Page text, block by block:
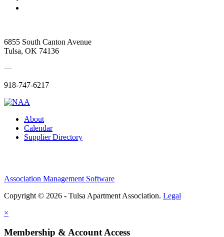
6855 South Canton Avenue
Tulsa, OK 74136
—
918-747-6217
About
Calendar
Supplier Directory
Association Management Software
Copyright © 2026 - Tulsa Apartment Association. Legal
×
Membership & Account Access